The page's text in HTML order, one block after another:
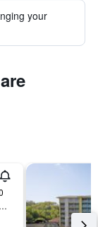
your
333 Parkway, Gatlinburg, TN, United States